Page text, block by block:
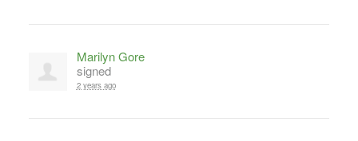
Marilyn Gore
signed
2 years ago